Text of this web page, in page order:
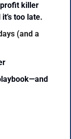
killer
too late.
(and a